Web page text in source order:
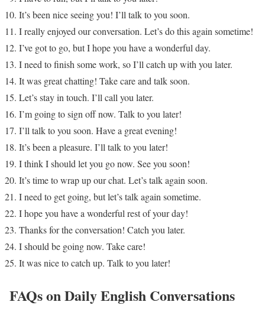
It’s been nice seeing you! I’ll talk to you soon.
I really enjoyed our conversation. Let’s do this again sometime!
I’ve got to go, but I hope you have a wonderful day.
I need to finish some work, so I’ll catch up with you later.
It was great chatting! Take care and talk soon.
Let’s stay in touch. I’ll call you later.
I’m going to sign off now. Talk to you later!
I’ll talk to you soon. Have a great evening!
It’s been a pleasure. I’ll talk to you later!
I think I should let you go now. See you soon!
It’s time to wrap up our chat. Let’s talk again soon.
I need to get going, but let’s talk again sometime.
I hope you have a wonderful rest of your day!
Thanks for the conversation! Catch you later.
I should be going now. Take care!
It was nice to catch up. Talk to you later!
FAQs on Daily English Conversations